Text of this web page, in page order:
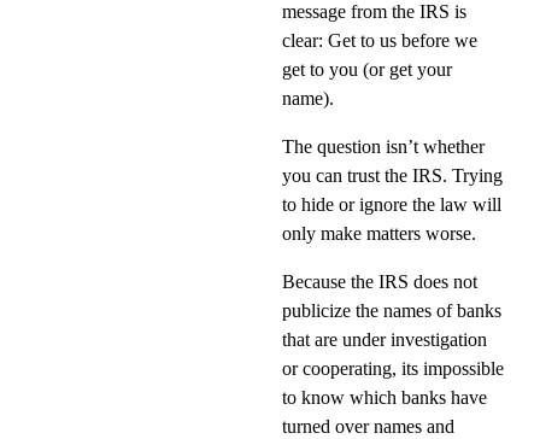
message from the IRS is
clear: Get to us before we
get to you (or get your
name).
The question isn’t whether
you can trust the IRS. Trying
to hide or ignore the law will
only make matters worse.
Because the IRS does not
publicize the names of banks
that are under investigation
or cooperating, its impossible
to know which banks have
turned over names and